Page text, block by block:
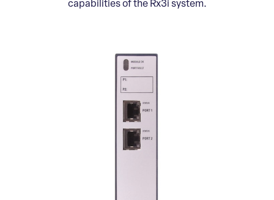
capabilities of the Rx3i system.